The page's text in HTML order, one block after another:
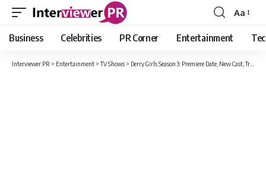
Font
Resizer
Aa
Business Celebrities PR Corner Entertainment
Interviewer PR > Entertainment >TV Shows > Derry Girls Season 3: Premiere Date, New Cast, Trailer And What’s The Storyline Of Season 3?